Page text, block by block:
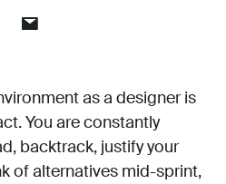
as a designer is
You are constantly
backtrack, justify your
of alternatives mid-sprint,